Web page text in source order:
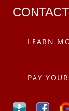
LEARN
PAY